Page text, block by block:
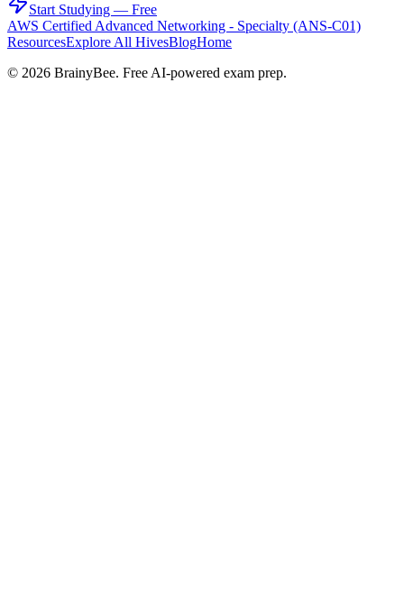
Start Studying — Free
AWS Certified Advanced Networking - Specialty (ANS-C01)
ResourcesExplore All HivesBlogHome
© 2026 BrainyBee. Free AI-powered exam prep.